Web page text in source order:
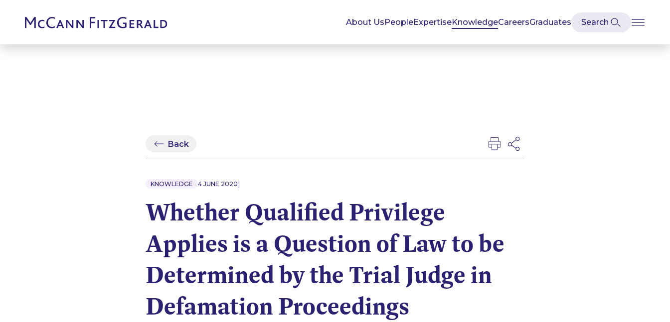
About UsPeopleExpertiseKnowledgeCareersGraduates
Back
KNOWLEDGE 4 JUNE 2020 |
Whether Qualified Privilege
Applies is a Question of Law to be
Determined by the Trial Judge in
Defamation Proceedings